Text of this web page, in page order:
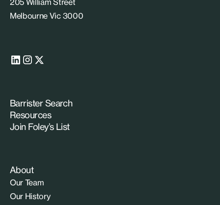
Melbourne Vic 3000
Barrister Search
Resources
Join Foley’s List
About
Our Team
Our History